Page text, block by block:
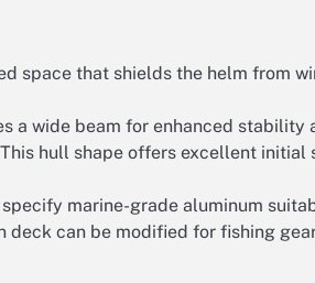
space that shields the helm from
a wide beam for enhanced stability
This hull shape offers excellent
specify marine-grade aluminum
deck can be modified for fishing